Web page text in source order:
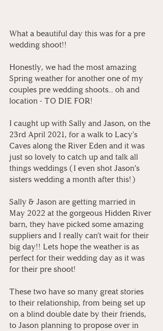
What a beautiful day this was for a pre
wedding shoot!!
Honestly, we had the most amazing
Spring weather for another one of my
couples pre wedding shoots... oh and
location - TO DIE FOR!
I caught up with Sally and Jason, on the
23rd April 2021, for a walk to Lacy's
Caves along the River Eden and it was
just so lovely to catch up and talk all
things weddings (I even shot Jason’s
sisters wedding a month after this!)
Sally & Jason are getting married in
May 2022 at the gorgeous Hidden River
barn, they have picked some amazing
suppliers and I really can't wait for their
big day!! Lets hope the weather is as
perfect for their wedding day as it was
for their pre shoot!
These two have so many great stories
to their relationship, from being set up
on a blind double date by their friends,
to Jason planning to propose over in